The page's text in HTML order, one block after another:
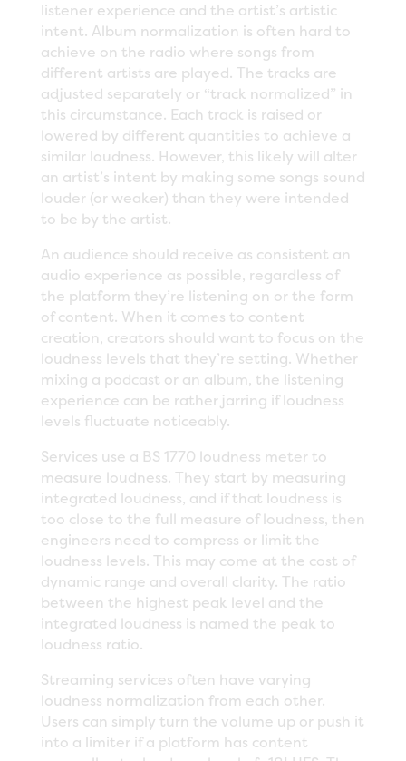
listener experience and the artist’s artistic
intent. Album normalization is often hard to
achieve on the radio where songs from
different artists are played. The tracks are
adjusted separately or “track normalized” in
this circumstance. Each track is raised or
lowered by different quantities to achieve a
similar loudness. However, this likely will alter
an artist’s intent by making some songs sound
louder (or weaker) than they were intended
to be by the artist.
An audience should receive as consistent an
audio experience as possible, regardless of
the platform they’re listening on or the form
of content. When it comes to content
creation, creators should want to focus on the
loudness levels that they’re setting. Whether
mixing a podcast or an album, the listening
experience can be rather jarring if loudness
levels fluctuate noticeably.
Services use a BS 1770 loudness meter to
measure loudness. They start by measuring
integrated loudness, and if that loudness is
too close to the full measure of loudness, then
engineers need to compress or limit the
loudness levels. This may come at the cost of
dynamic range and overall clarity. The ratio
between the highest peak level and the
integrated loudness is named the peak to
loudness ratio.
Streaming services often have varying
loudness normalization from each other.
Users can simply turn the volume up or push it
into a limiter if a platform has content